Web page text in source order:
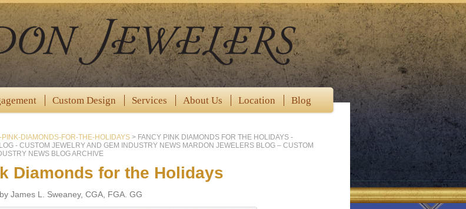
Custom Design Services About Us Location Blog
PINK-DIAMONDS-FOR-THE-HOLIDAYS > FANCY PINK DIAMONDS FOR THE HOLIDAYS -
- CUSTOM JEWELRY AND GEM INDUSTRY NEWS MARDON JEWELERS BLOG – CUSTOM
NEWS BLOG ARCHIVE
Diamonds for the Holidays
James L. Sweaney, CGA, FGA. GG